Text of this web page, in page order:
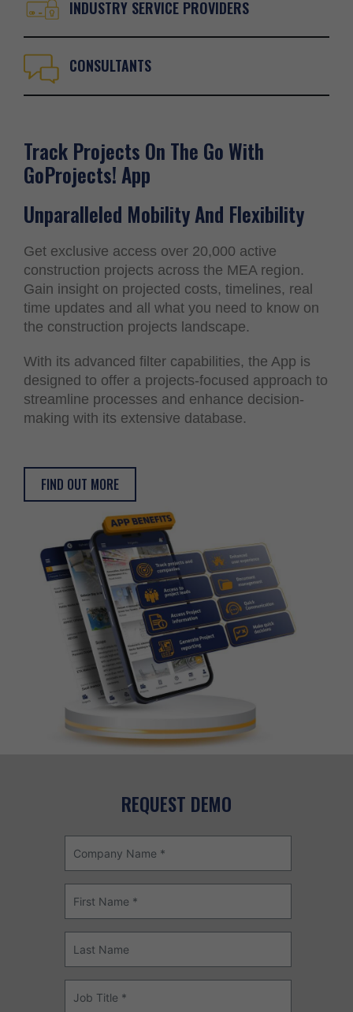
INDUSTRY SERVICE PROVIDERS
CONSULTANTS
Track Projects On The Go With
GoProjects! App
Unparalleled Mobility And Flexibility
Get exclusive access over 20,000 active
construction projects across the MEA region.
Gain insight on projected costs, timelines, real
time updates and all what you need to know on
the construction projects landscape.
With its advanced filter capabilities, the App is
designed to offer a projects-focused approach to
streamline processes and enhance decision-
making with its extensive database.
FIND OUT MORE
REQUEST DEMO